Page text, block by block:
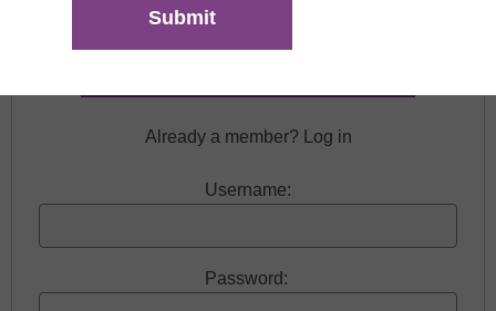
Already a member? Log in
Username:
Password: